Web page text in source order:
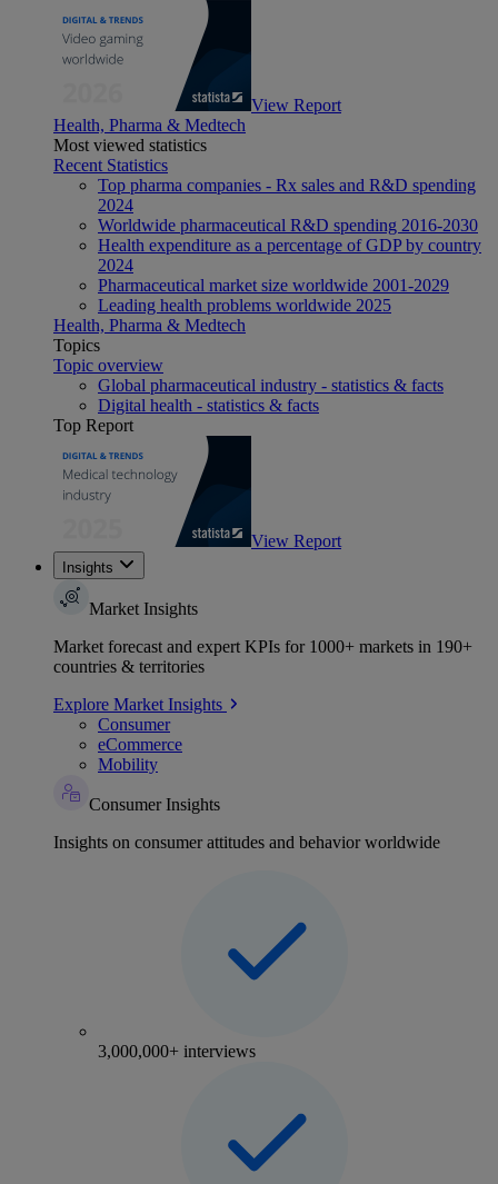
View Report
Health, Pharma & Medtech
Most viewed statistics
Recent Statistics
Top pharma companies - Rx sales and R&D spending
2024
Worldwide pharmaceutical R&D spending 2016-2030
Health expenditure as a percentage of GDP by country
2024
Pharmaceutical market size worldwide 2001-2029
Leading health problems worldwide 2025
Health, Pharma & Medtech
Topics
Topic overview
Global pharmaceutical industry - statistics & facts
Digital health - statistics & facts
Top Report
View Report
Insights
Market Insights
Market forecast and expert KPIs for 1000+ markets in 190+
countries & territories
Explore Market Insights
Consumer
eCommerce
Mobility
Consumer Insights
Insights on consumer attitudes and behavior worldwide
3,000,000+ interviews